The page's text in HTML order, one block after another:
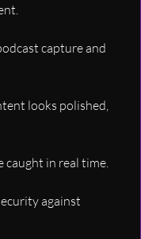
capture and
looks polished,
caught in real time.
against